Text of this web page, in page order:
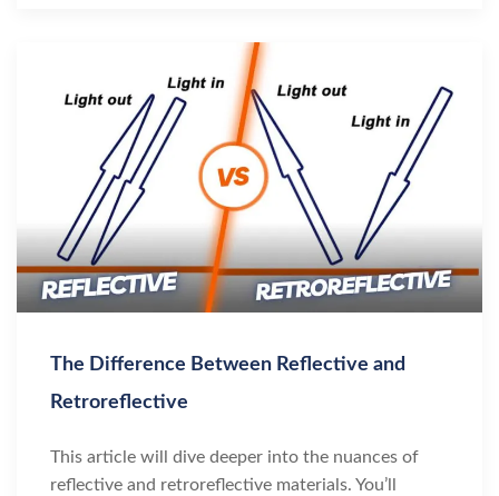
The Difference Between Reflective and
Retroreflective
This article will dive deeper into the nuances of
reflective and retroreflective materials. You’ll